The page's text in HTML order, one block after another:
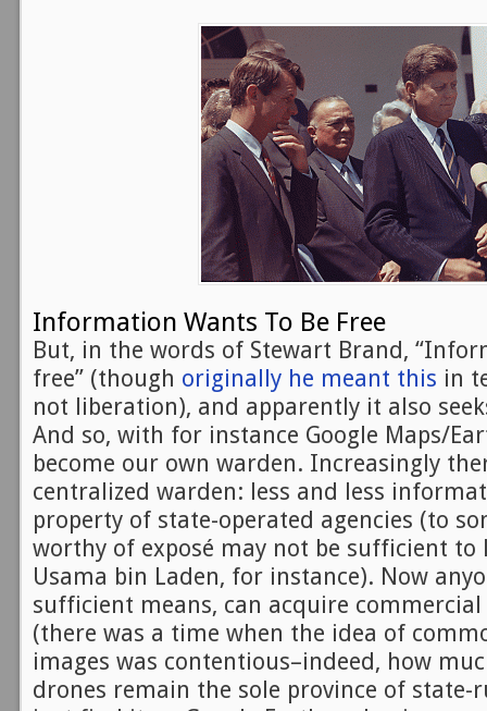
Information Wants To Be Free
But, in the words of Stewart Brand,
free” (though originally he meant this in
not liberation), and apparently it also
And so, with for instance Google Maps/
become our own warden. Increasingly
centralized warden: less and less
property of state-operated agencies (to
worthy of exposé may not be sufficient to
Usama bin Laden, for instance). Now
sufficient means, can acquire
(there was a time when the idea of
images was contentious–indeed, how
drones remain the sole province of state-